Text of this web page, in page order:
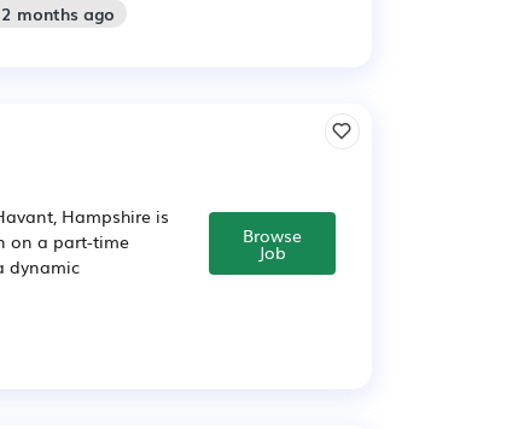
months ago
Hampshire is
on a part-time
dynamic
Browse
Job